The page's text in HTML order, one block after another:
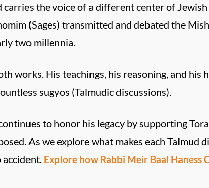
the voice of a different center of
(Sages) transmitted and debated the
two millennia.
works. His teachings, his reasoning, and
sugyos (Talmudic discussions).
to honor his legacy by supporting
As we explore what makes each
accident. Explore how Rabbi Meir Baal Haness